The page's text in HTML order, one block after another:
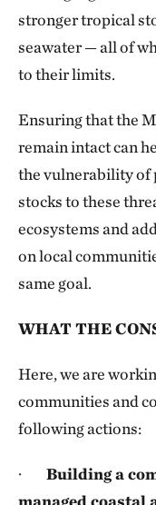
stronger tropical
seawater — all of
to their limits.
Ensuring that the
remain intact can
the vulnerability of
stocks to these
ecosystems and
on local
same goal.
WHAT THE
Here, we are
communities and
following actions:
· Building a
managed coastal